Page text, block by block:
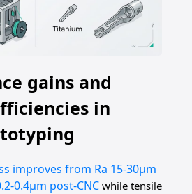
gains and
in
improves from Ra 15-30μm
0.4μm post-CNCwhile tensile